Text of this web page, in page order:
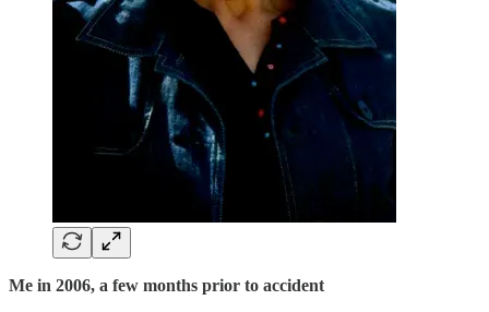
Me in 2006, a few months prior to accident